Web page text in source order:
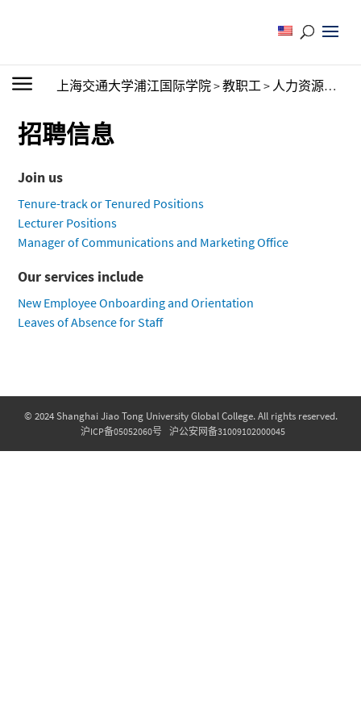
上海交通大学浦江国际学院>教职工> 人力资源办公室
招聘信息
Join us
Tenure-track or Tenured Positions
Lecturer Positions
Manager of Communications and Marketing Office
Our services include
New Employee Onboarding and Orientation
Leaves of Absence for Staff
© 2024 Shanghai Jiao Tong University Global College. All rights reserved.
沪ICP备05052060号 沪公安网备31009102000045